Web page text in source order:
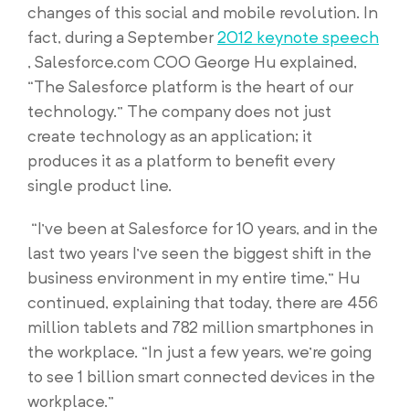
changes of this social and mobile revolution. In
fact, during a September2012 keynote speech
, Salesforce.com COO George Hu explained,
“The Salesforce platform is the heart of our
technology.” The company does not just
create technology as an application; it
produces it as a platform to benefit every
single product line.
“I’ve been at Salesforce for 10 years, and in the
last two years I’ve seen the biggest shift in the
business environment in my entire time,” Hu
continued, explaining that today, there are 456
million tablets and 782 million smartphones in
the workplace. “In just a few years, we’re going
to see 1 billion smart connected devices in the
workplace.”